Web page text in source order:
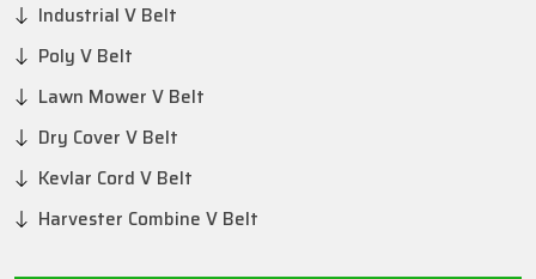
Industrial V Belt
Poly V Belt
Lawn Mower V Belt
Dry Cover V Belt
Kevlar Cord V Belt
Harvester Combine V Belt